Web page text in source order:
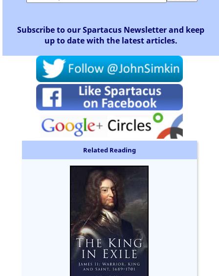
Subscribe to our Spartacus Newsletter and keep
up to date with the latest articles.
Related Reading